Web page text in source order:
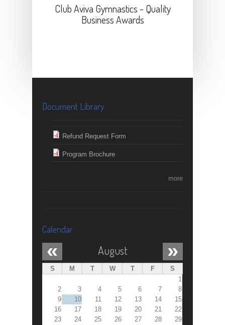
Club Aviva Gymnastics - Quality
Business Awards
Document Library
Refund Request Form
Program Brochure
more
Calendar
August
« »
S M T W T F
S
1
2
3 4 5 6 7
8
9
10 11 12 13 14
15
16
17 18 19 20 21
22
23
24 25 26 27 28
29